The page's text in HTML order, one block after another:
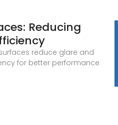
Reducing
reduce glare and
for better performance